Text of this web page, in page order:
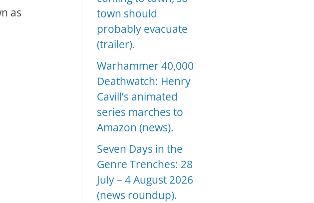
as
town should
probably evacuate
(trailer).
Warhammer 40,000
Deathwatch: Henry
Cavill’s animated
series marches to
Amazon (news).
Seven Days in the
Genre Trenches: 28
July – 4 August 2026
(news roundup).